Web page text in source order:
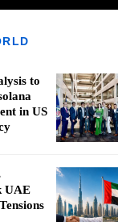
to
in US
UAE